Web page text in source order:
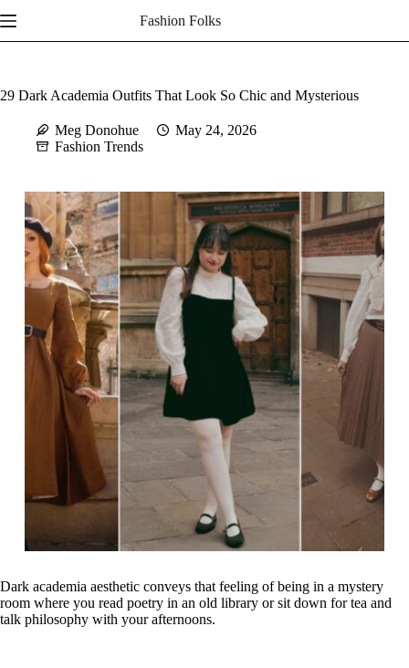
to
content
Fashion Folks
29 Dark Academia Outfits That Look So Chic and Mysterious
Meg Donohue
May 24, 2026
Fashion Trends
Dark academia aesthetic conveys that feeling of being in a mystery
room where you read poetry in an old library or sit down for tea and
talk philosophy with your afternoons.